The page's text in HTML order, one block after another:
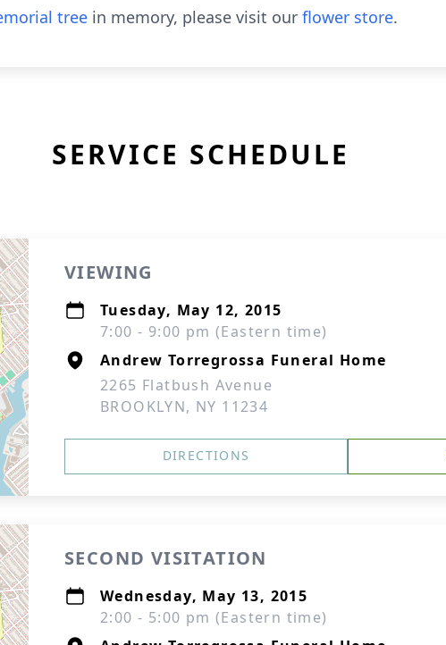
tree in memory, please visit our flower store.
SERVICE SCHEDULE
VIEWING
Tuesday, May 12, 2015
7:00 - 9:00 pm (Eastern time)
Andrew Torregrossa Funeral Home
2265 Flatbush Avenue
BROOKLYN, NY 11234
DIRECTIONS
SECOND VISITATION
Wednesday, May 13, 2015
2:00 - 5:00 pm (Eastern time)